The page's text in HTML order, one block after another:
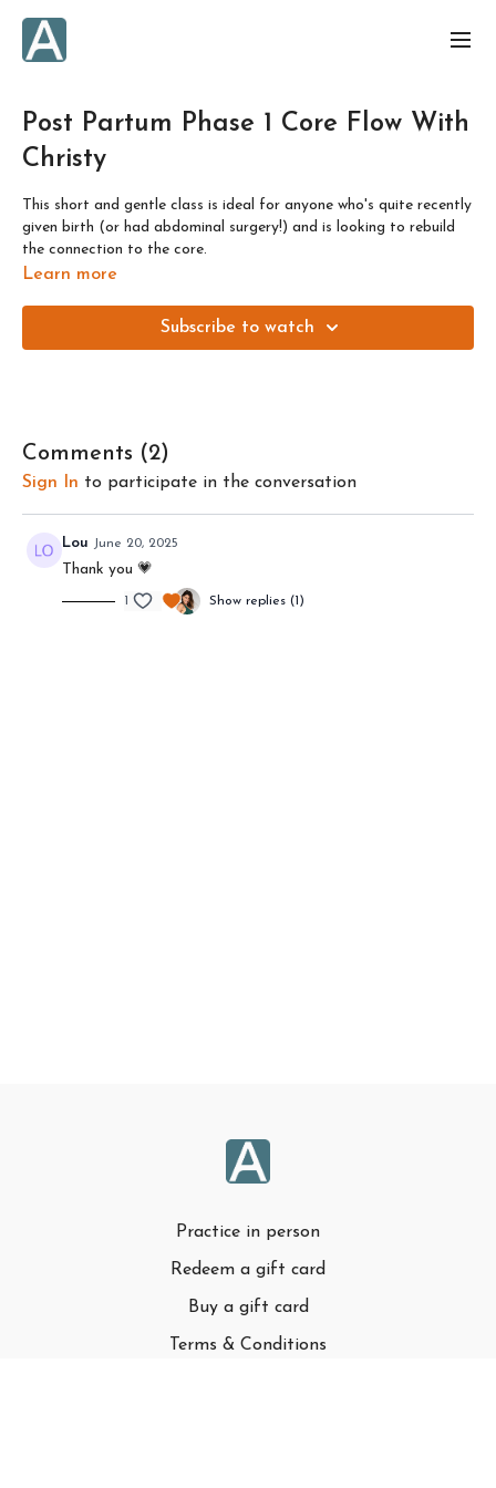
Post Partum Phase 1 Core Flow With
Christy
This short and gentle class is ideal for anyone who's quite recently
given birth (or had abdominal surgery!) and is looking to rebuild
the connection to the core.
Learn more
Subscribe to watch
Comments (2)
Sign In to participate in the conversation
Lou June 20, 2025
Thank you 💗
1 Show replies (1)
Practice in person
Redeem a gift card
Buy a gift card
Terms & Conditions